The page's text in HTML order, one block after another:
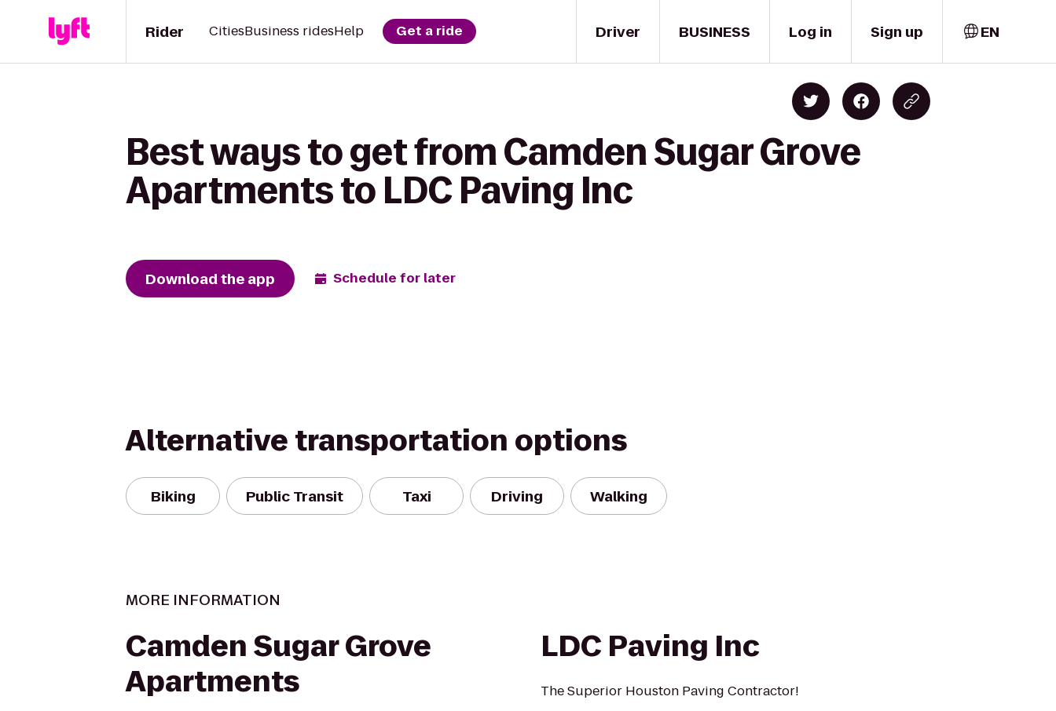
Driver
Rider CitiesBusiness ridesHelp Get a ride BUSINESS Log in Sign up EN
Best ways to get from Camden Sugar Grove
Apartments to LDC Paving Inc
Download the app Schedule for later
Alternative transportation options
Biking Public Transit Taxi Driving Walking
MORE INFORMATION
Camden Sugar Grove
Apartments
LDC Paving Inc
The Superior Houston Paving Contractor!